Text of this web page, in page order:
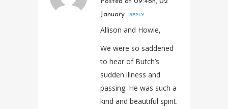
January
REPLY
Allison and Howie,
We were so saddened
to hear of Butch’s
sudden illness and
passing. He was such a
kind and beautiful spirit.